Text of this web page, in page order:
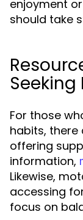
enjoyment
should take
Seeking
For those
habits, there
offering
information,
Likewise,
accessing
focus on